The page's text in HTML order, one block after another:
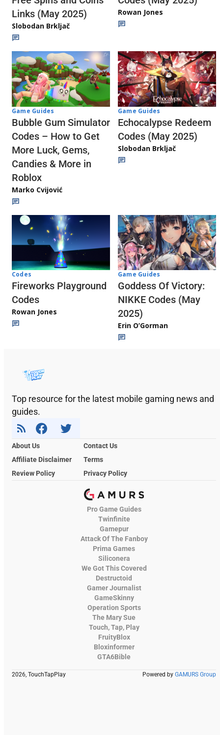
Links (May 2025)
Slobodan Brkljač
Rowan Jones
Game Guides
Bubble Gum Simulator
Codes – How to Get
More Luck, Gems,
Candies & More in
Roblox
Marko Cvijović
Game Guides
Echocalypse Redeem
Codes (May 2025)
Slobodan Brkljač
Codes
Fireworks Playground
Codes
Rowan Jones
Game Guides
Goddess Of Victory:
NIKKE Codes (May
2025)
Erin O’Gorman
Top resource for the latest mobile gaming news and
guides.
About Us
Contact Us
Affiliate Disclaimer
Terms
Review Policy
Privacy Policy
Pro Game Guides
Twinfinite
Gamepur
Attack Of The Fanboy
Prima Games
Siliconera
We Got This Covered
Destructoid
Gamer Journalist
GameSkinny
Operation Sports
The Mary Sue
Touch, Tap, Play
FruityBlox
Bloxinformer
GTA6Bible
2026, TouchTapPlay Powered by GAMURS Group